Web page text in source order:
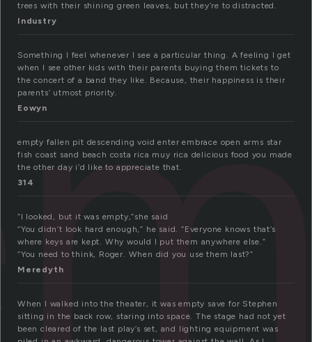
trees with their shining green leaves, but they’re to distracted.
Industry
Something I feel whenever I see a particular thing. A feeling I get
when I see other kids with their parents buying them tickets to
the concert of a band they like. Because, their happiness is their
parents’ utmost priority.
Eowyn
empty fallen pit descending void enter embrace open arms star
fish coast sand beach costa rica muy rica delicious food you made
the other day i’d like to appreciate that.
314
“I looked, but it was empty,”she said
“You didn’t look hard enough,” he said. “Everyone knows that’s
where keys are kept. Why would I put them anywhere else.”
“You need to think, Roger. When did you use them last?”
Meredyth
When I walked into the theater, it was empty save for Stephen
sitting in the back row, staring into space. The stage had not yet
been cleared of the last play’s set, and lighting equipment was